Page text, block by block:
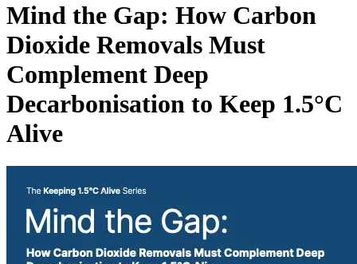
Mind the Gap: How Carbon
Dioxide Removals Must
Complement Deep
Decarbonisation to Keep 1.5°C
Alive